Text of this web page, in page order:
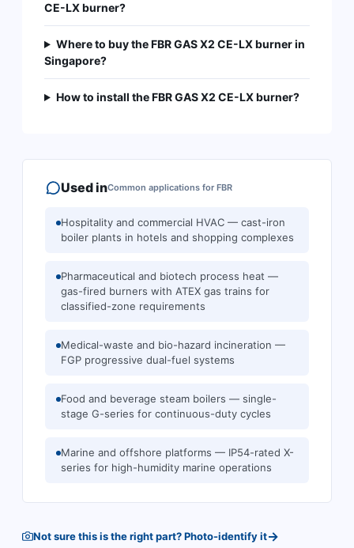
CE-LX burner?
Where to buy the FBR GAS X2 CE-LX burner in
Singapore?
How to install the FBR GAS X2 CE-LX burner?
Used inCommon applications for FBR
Hospitality and commercial HVAC — cast-iron
boiler plants in hotels and shopping complexes
Pharmaceutical and biotech process heat —
gas-fired burners with ATEX gas trains for
classified-zone requirements
Medical-waste and bio-hazard incineration —
FGP progressive dual-fuel systems
Food and beverage steam boilers — single-
stage G-series for continuous-duty cycles
Marine and offshore platforms — IP54-rated X-
series for high-humidity marine operations
Not sure this is the right part? Photo-identify it→